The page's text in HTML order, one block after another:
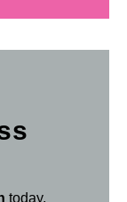
today.